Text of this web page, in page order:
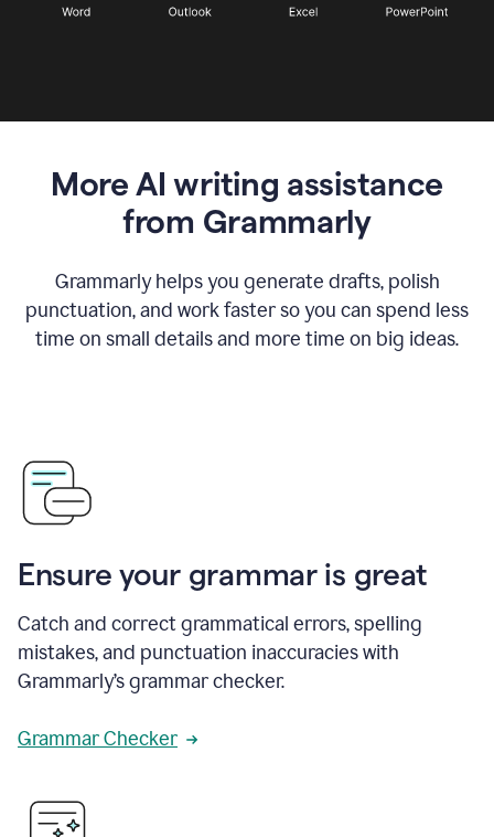
More AI writing assistance
from Grammarly
Grammarly helps you generate drafts, polish
punctuation, and work faster so you can spend less
time on small details and more time on big ideas.
Ensure your grammar is great
Catch and correct grammatical errors, spelling
mistakes, and punctuation inaccuracies with
Grammarly’s grammar checker.
Grammar Checker